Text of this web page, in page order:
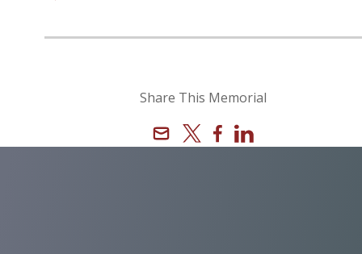
Share This Memorial
Email
X Facebook
Linkedin